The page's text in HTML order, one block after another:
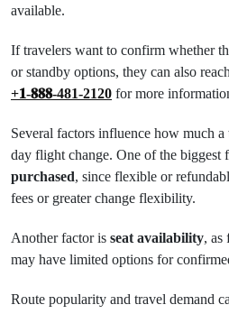
available.
If travelers want to confirm whether
or standby options, they can also
+𝟏-𝟖𝟖𝟖-481-2120 for more
Several factors influence how much
day flight change. One of the biggest
purchased, since flexible or
fees or greater change flexibility.
Another factor is seat availability, as
may have limited options for
Route popularity and travel demand